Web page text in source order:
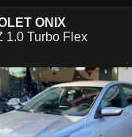
ONIX
1.0 Turbo Flex